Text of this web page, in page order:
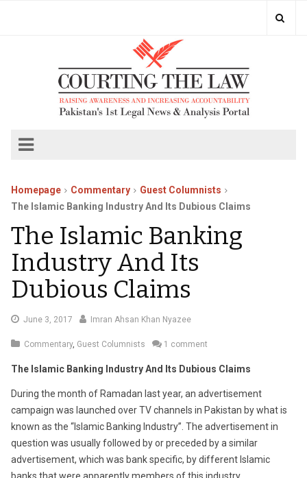
Homepage Commentary
Guest Columnists
The Islamic Banking Industry And Its Dubious Claims
The Islamic Banking
Industry And Its
Dubious Claims
June 3, 2017 June
Imran Ahsan Khan Nyazee
Commentary, Guest Columnists 1 comment
The Islamic Banking Industry And Its Dubious Claims
During the month of Ramadan last year, an advertisement
campaign was launched over TV channels in Pakistan by what is
known as the “Islamic Banking Industry”. The advertisement in
question was usually followed by or preceded by a similar
advertisement, which was bank specific, by different Islamic